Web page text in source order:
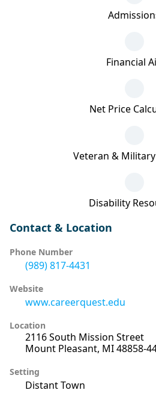
Financial
Net Price
Veteran &
Disability
Contact & Location
Phone Number
(989) 817-4431
Website
www.careerquest.edu
Location
2116 South Mission Street
Mount Pleasant, MI 48858-
Setting
Distant Town